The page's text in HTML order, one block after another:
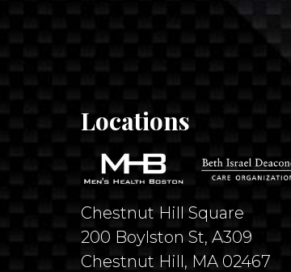
Locations
Chestnut Hill Square
200 Boylston St, A309
Chestnut Hill, MA 02467